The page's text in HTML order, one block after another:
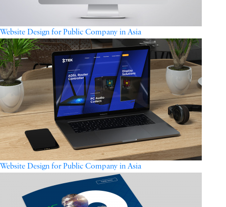
Website Design for Public Company in Asia
Website Design for Public Company in Asia